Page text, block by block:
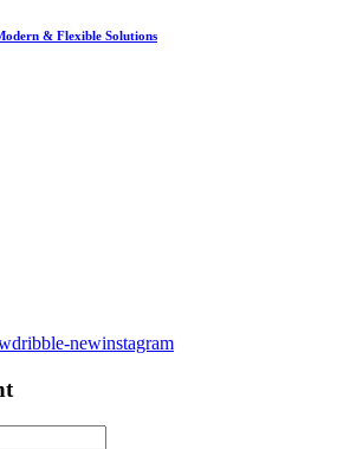
& Flexible Solutions
dribble-newinstagram